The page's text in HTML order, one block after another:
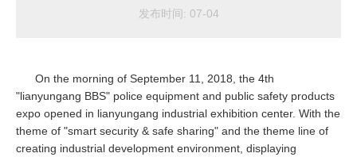
发布时间: 07-04
On the morning of September 11, 2018, the 4th
"lianyungang BBS" police equipment and public safety products
expo opened in lianyungang industrial exhibition center. With the
theme of "smart security & safe sharing" and the theme line of
creating industrial development environment, displaying